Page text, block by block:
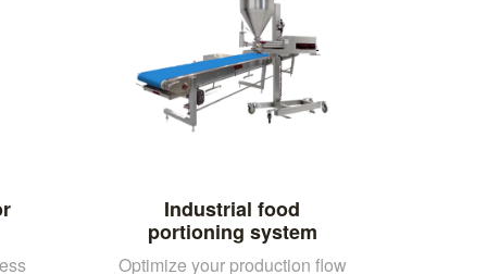
Industrial food
portioning system
Optimize your production flow